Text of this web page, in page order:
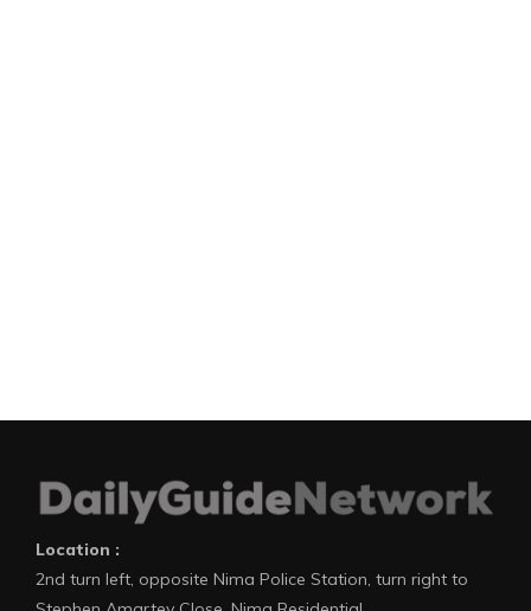
Location :
2nd turn left, opposite Nima Police Station, turn right to